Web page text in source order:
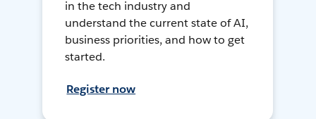
in the tech industry and
understand the current state of AI,
business priorities, and how to get
started.
Register now